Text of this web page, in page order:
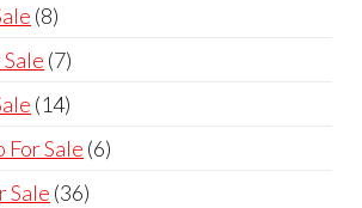
88
products
77
products
1414
products
For Sale 66
Sale 3636